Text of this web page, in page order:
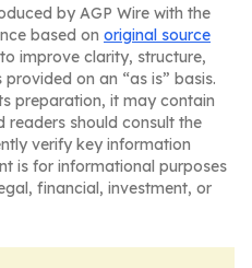
by AGP Wire with the
based on original source
improve clarity, structure,
on an “as is” basis.
preparation, it may contain
readers should consult the
verify key information
is for informational purposes
financial, investment, or